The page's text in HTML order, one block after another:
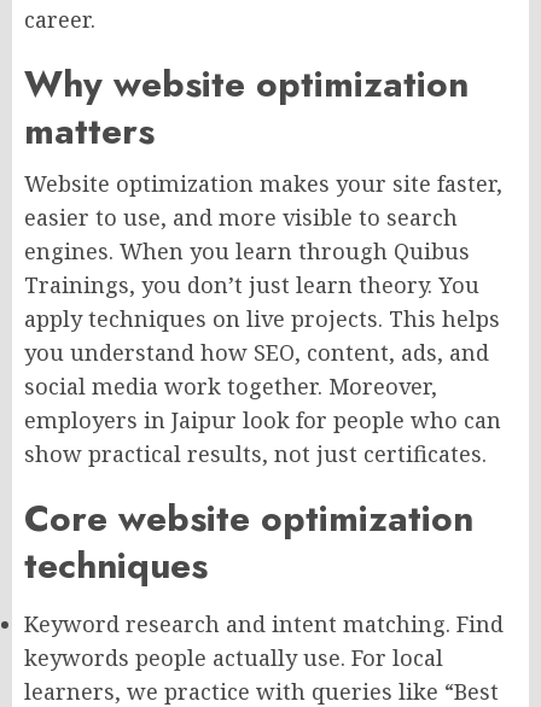
career.
Why website optimization
matters
Website optimization makes your site faster,
easier to use, and more visible to search
engines. When you learn through Quibus
Trainings, you don’t just learn theory. You
apply techniques on live projects. This helps
you understand how SEO, content, ads, and
social media work together. Moreover,
employers in Jaipur look for people who can
show practical results, not just certificates.
Core website optimization
techniques
Keyword research and intent matching. Find
keywords people actually use. For local
learners, we practice with queries like “Best